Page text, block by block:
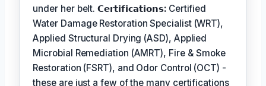
under her belt.𝗖𝗲𝗿𝘁𝗶𝗳𝗶𝗰𝗮𝘁𝗶𝗼𝗻𝘀: Certified
Water Damage Restoration Specialist (WRT),
Applied Structural Drying (ASD), Applied
Microbial Remediation (AMRT), Fire & Smoke
Restoration (FSRT), and Odor Control (OCT) -
these are just a few of the many certifications